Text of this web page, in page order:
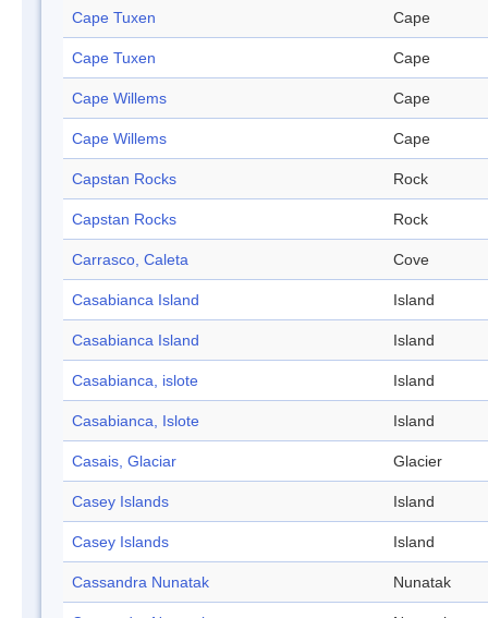
Cape Tuxen Cape
Cape Tuxen Cape
Cape Willems Cape
Cape Willems Cape
Capstan Rocks Rock
Capstan Rocks Rock
Carrasco, Caleta Cove
Casabianca Island Island
Casabianca Island Island
Casabianca, islote Island
Casabianca, Islote Island
Casais, Glaciar Glacier
Casey Islands Island
Casey Islands Island
Cassandra Nunatak Nunatak